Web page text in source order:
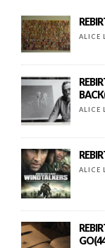
ALICE
ALICE
ALICE